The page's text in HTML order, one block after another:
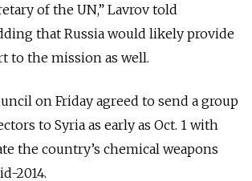
of the UN,” Lavrov told
that Russia would likely provide
to the mission as well.
on Friday agreed to send a group
to Syria as early as Oct. 1 with
the country’s chemical weapons
2014.